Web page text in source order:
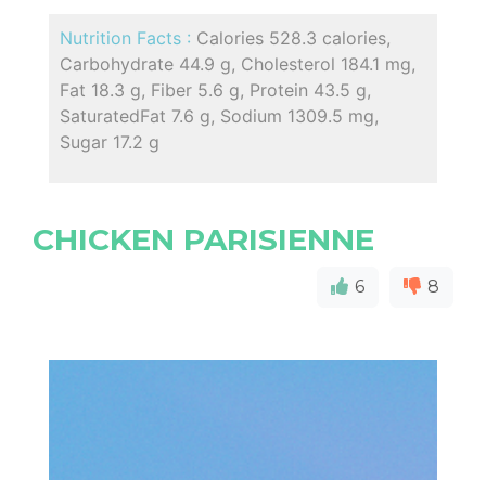
Nutrition Facts : Calories 528.3 calories,
Carbohydrate 44.9 g, Cholesterol 184.1 mg,
Fat 18.3 g, Fiber 5.6 g, Protein 43.5 g,
SaturatedFat 7.6 g, Sodium 1309.5 mg,
Sugar 17.2 g
CHICKEN PARISIENNE
6 8